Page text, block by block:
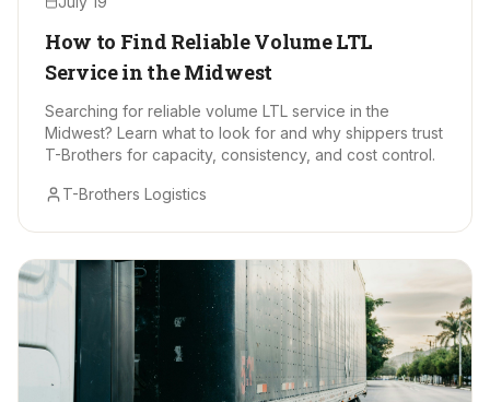
How to Find Reliable Volume LTL
Service in the Midwest
Searching for reliable volume LTL service in the
Midwest? Learn what to look for and why shippers trust
T-Brothers for capacity, consistency, and cost control.
T-Brothers Logistics